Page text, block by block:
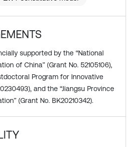
supported by the “National
of China” (Grant No. 52105106),
Program for Innovative
and the “Jiangsu Province
(Grant No. BK20210342).